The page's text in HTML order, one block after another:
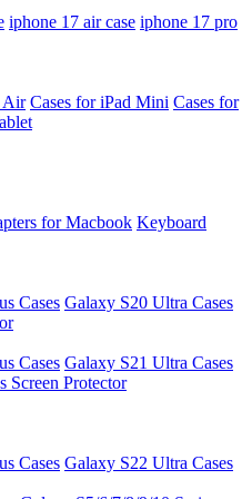
iphone 17 air case iphone 17 pro
Air Cases for iPad Mini Cases for
for Macbook Keyboard
Cases Galaxy S20 Ultra Cases
Cases Galaxy S21 Ultra Cases
Screen Protector
Cases Galaxy S22 Ultra Cases